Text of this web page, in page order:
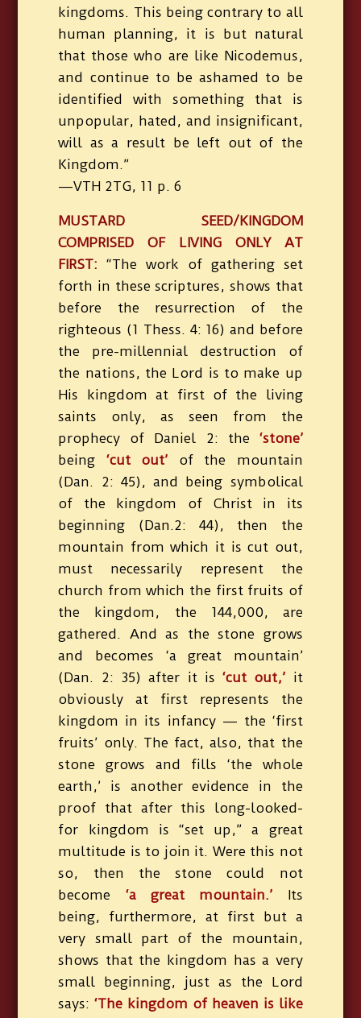
kingdoms. This being contrary to all
human planning, it is but natural
that those who are like Nicodemus,
and continue to be ashamed to be
identified with something that is
unpopular, hated, and insignificant,
will as a result be left out of the
Kingdom.”
—VTH 2TG, 11 p. 6
MUSTARD SEED/KINGDOM
COMPRISED OF LIVING ONLY AT
FIRST:
“The work of gathering set
forth in these scriptures, shows that
before the resurrection of the
righteous (1 Thess. 4: 16) and before
the pre-millennial destruction of
the nations, the Lord is to make up
His kingdom at first of the living
saints only, as seen from the
prophecy of Daniel 2: the ‘stone’
being ‘cut out’ of the mountain
(Dan. 2: 45), and being symbolical
of the kingdom of Christ in its
beginning (Dan.2: 44), then the
mountain from which it is cut out,
must necessarily represent the
church from which the first fruits of
the kingdom, the 144,000, are
gathered. And as the stone grows
and becomes ‘a great mountain’
(Dan. 2: 35) after it is‘cut out,’ it
obviously at first represents the
kingdom in its infancy — the ‘first
fruits’ only. The fact, also, that the
stone grows and fills ‘the whole
earth,’ is another evidence in the
proof that after this long-looked-
for kingdom is “set up,” a great
multitude is to join it. Were this not
so, then the stone could not
become ‘a great mountain.’ Its
being, furthermore, at first but a
very small part of the mountain,
shows that the kingdom has a very
small beginning, just as the Lord
says:‘The kingdom of heaven is like